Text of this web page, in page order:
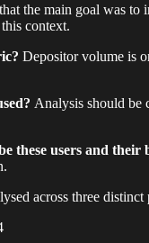
the main goal was to
context.
Depositor volume is
Analysis should be
these users and
across three distinct